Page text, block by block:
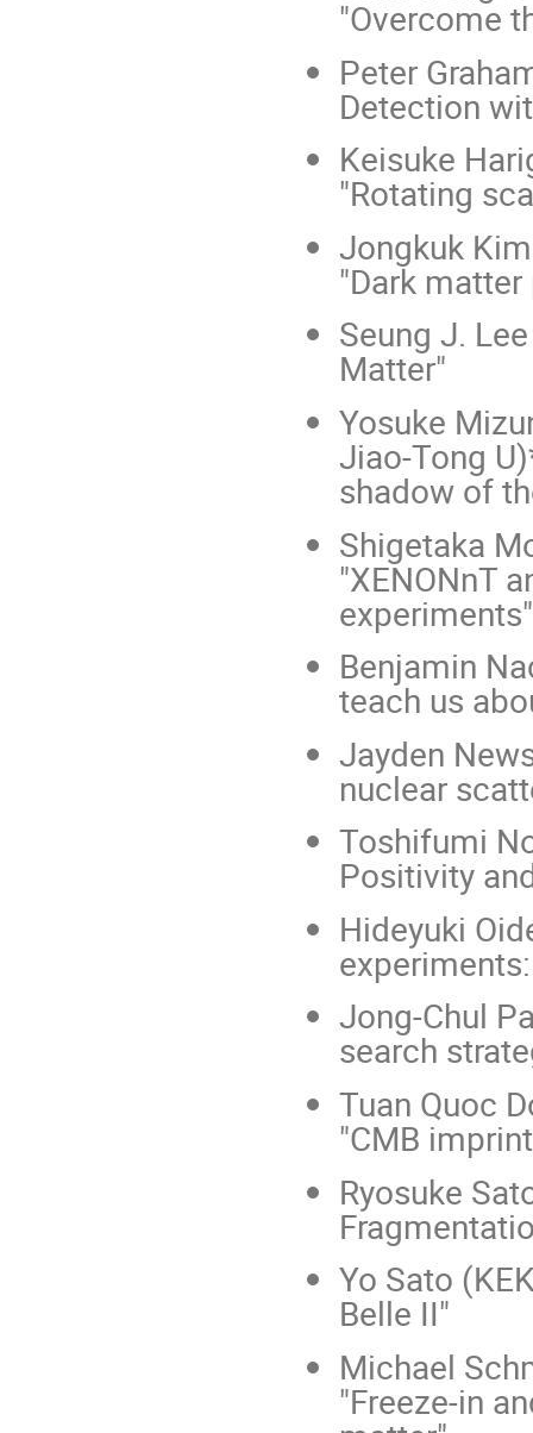
"Overcome
Peter
Detection
Keisuke
"Rotating
Jongkuk
"Dark
Seung J.
Matter"
Yosuke
Jiao-Tong
shadow of
Shigetaka
"XENONnT
experiments"
Benjamin
teach us
Jayden
nuclear
Toshifumi
Positivity
Hideyuki
Jong-Chul
search
Tuan Quoc
"CMB
Ryosuke
Yo Sato
Belle II"
Michael
"Freeze-in